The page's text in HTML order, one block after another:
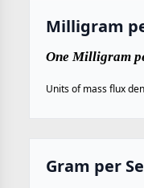
Milligram
One Milligram
Units of mass flux
Gram per